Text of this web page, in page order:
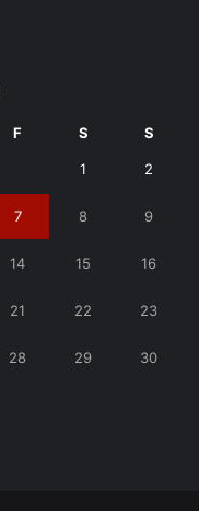
F S S
1 2
7 8 9
14 15 16
21 22 23
28 29 30